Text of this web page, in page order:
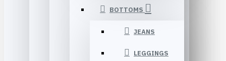
BOTTOMS
JEANS
LEGGINGS